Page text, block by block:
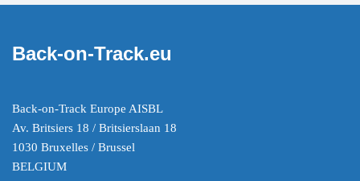
Back-on-Track.eu
Back-on-Track Europe AISBL
Av. Britsiers 18 / Britsierslaan 18
1030 Bruxelles / Brussel
BELGIUM